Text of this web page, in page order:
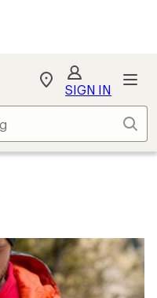
My
Find
store
SIGN IN